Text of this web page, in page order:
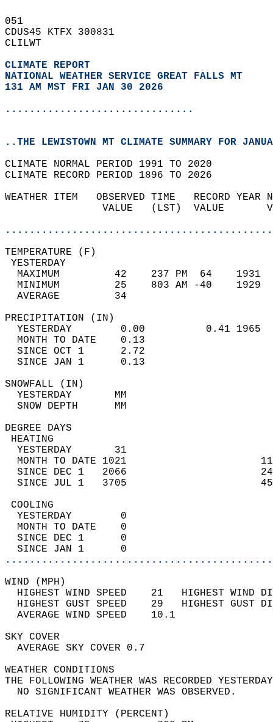
051
CDUS45 KTFX 300831
CLILWT
CLIMATE REPORT
NATIONAL WEATHER SERVICE GREAT FALLS MT
131 AM MST FRI JAN 30 2026
...............................
..THE LEWISTOWN MT CLIMATE SUMMARY FOR
CLIMATE NORMAL PERIOD 1991 TO 2020
CLIMATE RECORD PERIOD 1896 TO 2026
WEATHER ITEM   OBSERVED TIME   RECORD
VALUE   (LST)  VALUE
MAXIMUM         42    237 PM  64
MINIMUM         25    803 AM -40
AVERAGE         34
YESTERDAY        0.00          0.41
MONTH TO DATE    0.13
SINCE OCT 1      2.72
SINCE JAN 1      0.13
YESTERDAY
SNOW
DEGREE
YESTERDAY       31
MONTH TO DATE 1021
SINCE DEC 1   2066
SINCE JUL 1   3705
YESTERDAY        0
MONTH TO DATE    0
SINCE DEC 1      0
SINCE JAN 1      0
WIND
HIGHEST WIND SPEED    21   HIGHEST
HIGHEST GUST SPEED    29   HIGHEST
AVERAGE WIND
SKY
AVERAGE SKY
WEATHER
THE FOLLOWING WEATHER WAS
NO SIGNIFICANT
RELATIVE HUMIDITY (PERCENT)